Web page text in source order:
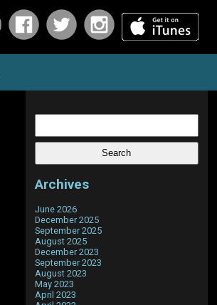
Search
Archives
June 2026
December 2025
September 2025
August 2025
December 2023
September 2023
August 2023
May 2023
April 2023